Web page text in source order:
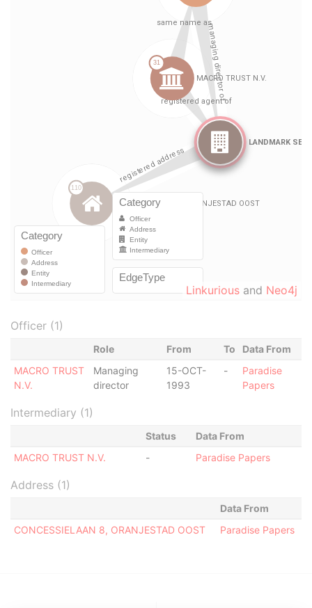
Linkurious and Neo4j
Officer (1)
Role From To
Data From
MACRO TRUST
N.V.
Managing
director
15-OCT-
1993
-
Paradise
Papers
Intermediary (1)
Status
Data From
MACRO TRUST N.V.
- Paradise Papers
Address (1)
Data From
CONCESSIELAAN 8, ORANJESTAD OOST
Paradise Papers